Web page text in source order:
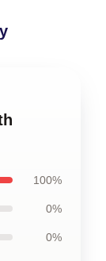
100%
0%
0%